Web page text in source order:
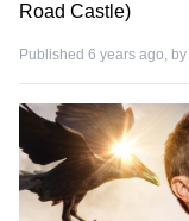
Road Castle)
Published 6 years ago, by